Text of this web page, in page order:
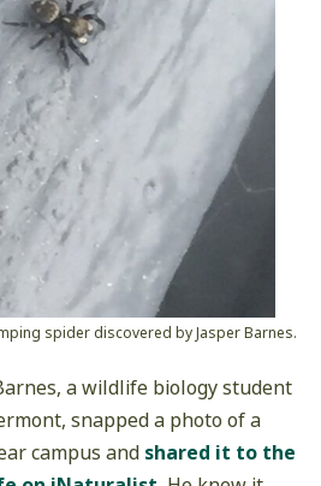
spider discovered by Jasper Barnes.
a wildlife biology student
snapped a photo of a
campus and shared it to the